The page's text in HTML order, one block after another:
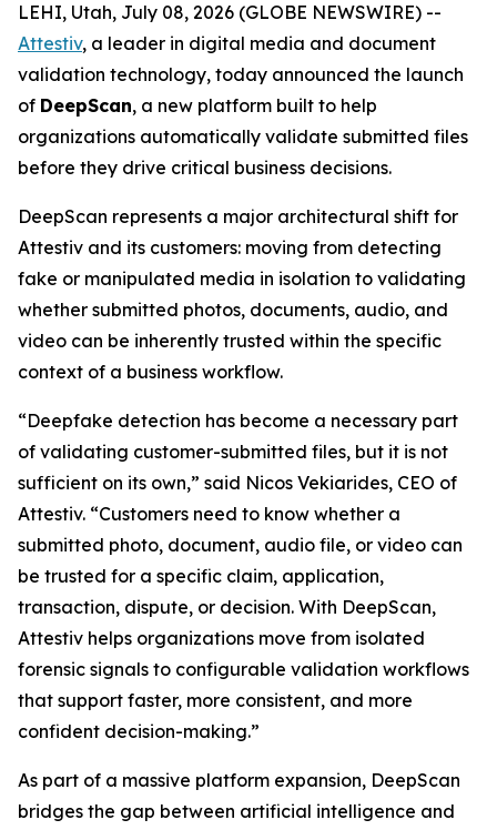
LEHI, Utah, July 08, 2026 (GLOBE NEWSWIRE) --
Attestiv, a leader in digital media and document
validation technology, today announced the launch
of DeepScan, a new platform built to help
organizations automatically validate submitted files
before they drive critical business decisions.
DeepScan represents a major architectural shift for
Attestiv and its customers: moving from detecting
fake or manipulated media in isolation to validating
whether submitted photos, documents, audio, and
video can be inherently trusted within the specific
context of a business workflow.
“Deepfake detection has become a necessary part
of validating customer-submitted files, but it is not
sufficient on its own,” said Nicos Vekiarides, CEO of
Attestiv. “Customers need to know whether a
submitted photo, document, audio file, or video can
be trusted for a specific claim, application,
transaction, dispute, or decision. With DeepScan,
Attestiv helps organizations move from isolated
forensic signals to configurable validation workflows
that support faster, more consistent, and more
confident decision-making.”
As part of a massive platform expansion, DeepScan
bridges the gap between artificial intelligence and